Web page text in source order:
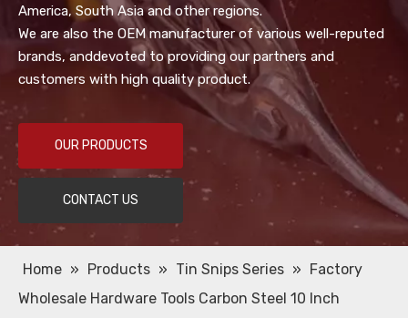
America, South Asia and other regions.
We are also the OEM manufacturer of various well-reputed
brands, anddevoted to providing our partners and
customers with high quality product.
OUR PRODUCTS
CONTACT US
Home » Products » Tin Snips Series » Factory
Wholesale Hardware Tools Carbon Steel 10 Inch